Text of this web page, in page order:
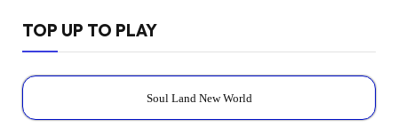
TOP UP TO PLAY
Soul Land New World